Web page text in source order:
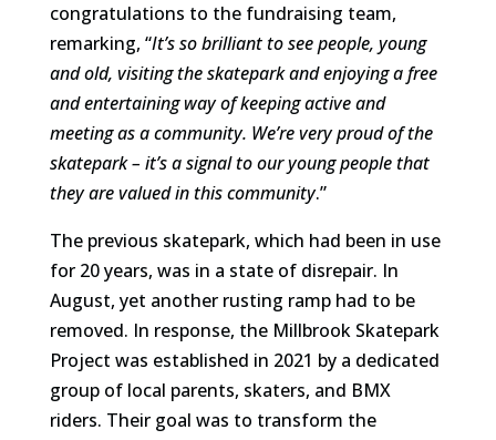
congratulations to the fundraising team,
remarking, “It’s so brilliant to see people, young
and old, visiting the skatepark and enjoying a free
and entertaining way of keeping active and
meeting as a community. We’re very proud of the
skatepark – it’s a signal to our young people that
they are valued in this community.”
The previous skatepark, which had been in use
for 20 years, was in a state of disrepair. In
August, yet another rusting ramp had to be
removed. In response, the Millbrook Skatepark
Project was established in 2021 by a dedicated
group of local parents, skaters, and BMX
riders. Their goal was to transform the